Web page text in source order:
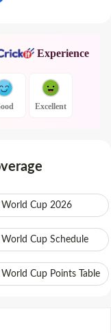
Experience
Excellent
Cup 2026
Cup Schedule
Cup Points Table